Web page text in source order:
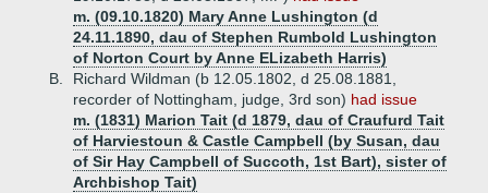
m. (09.10.1820) Mary Anne Lushington (d
24.11.1890, dau of Stephen Rumbold Lushington
of Norton Court by Anne ELizabeth Harris)
B.
Richard Wildman (b 12.05.1802, d 25.08.1881,
recorder of Nottingham, judge, 3rd son) had issue
m. (1831) Marion Tait (d 1879, dau of Craufurd Tait
of Harviestoun & Castle Campbell (by Susan, dau
of Sir Hay Campbell of Succoth, 1st Bart), sister of
Archbishop Tait)